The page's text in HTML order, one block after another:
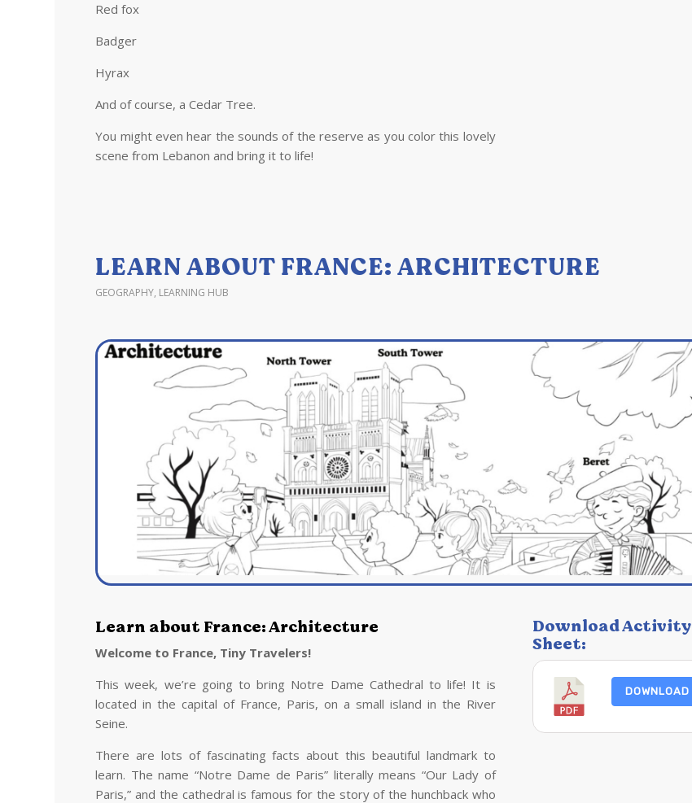
Red fox
Badger
Hyrax
And of course, a Cedar Tree.
You might even hear the sounds of the reserve as you color this lovely
scene from Lebanon and bring it to life!
LEARN ABOUT FRANCE: ARCHITECTURE
GEOGRAPHY, LEARNING HUB
Learn about France: Architecture
Welcome to France, Tiny Travelers!
This week, we’re going to bring Notre Dame Cathedral to life! It is
located in the capital of France, Paris, on a small island in the River
Seine.
There are lots of fascinating facts about this beautiful landmark to
learn. The name “Notre Dame de Paris” literally means “Our Lady of
Paris,” and the cathedral is famous for the story of the hunchback who
Download Activity
Sheet:
DOWNLOAD